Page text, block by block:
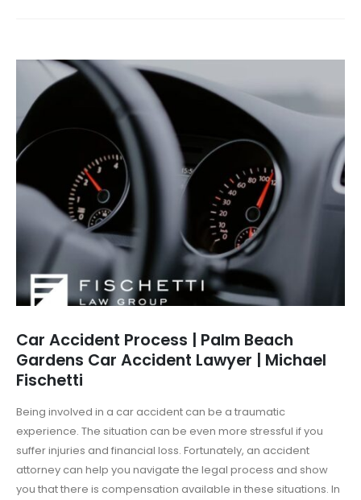
Car Accident Process | Palm Beach
Gardens Car Accident Lawyer | Michael
Fischetti
Being involved in a car accident can be a traumatic
experience. The situation can be even more stressful if you
suffer injuries and financial loss. Fortunately, an accident
attorney can help you navigate the legal process and show
you that there is compensation available in these situations. In